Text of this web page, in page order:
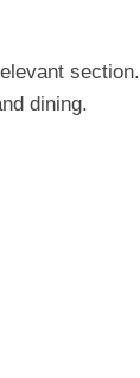
section.
dining.